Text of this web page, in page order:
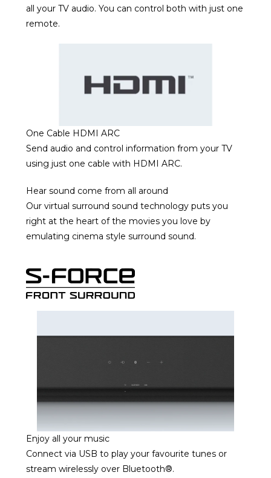
all your TV audio. You can control both with just one
remote.
One Cable HDMI ARC
Send audio and control information from your TV
using just one cable with HDMI ARC.
Hear sound come from all around
Our virtual surround sound technology puts you
right at the heart of the movies you love by
emulating cinema style surround sound.
Enjoy all your music
Connect via USB to play your favourite tunes or
stream wirelessly over Bluetooth®.